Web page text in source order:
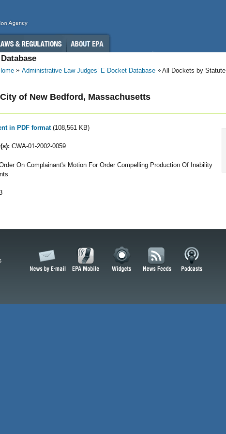
Administrative Law Judges’ E-Docket Database All Dockets by Statute
of New Bedford, Massachusetts
in PDF format (108,561 KB)
CWA-01-2002-0059
On Complainant's Motion For Order Compelling Production Of Inability